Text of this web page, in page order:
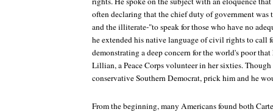
often declaring that the chief duty of government was
and the illiterate-"to speak for those who have no
he extended his native language of civil rights to call
demonstrating a deep concern for the world's poor
Lillian, a Peace Corps volunteer in her sixties. Though
conservative Southern Democrat, prick him and he
From the beginning, many Americans found both